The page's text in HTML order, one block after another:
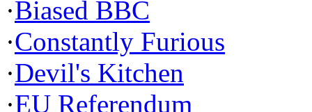
·Biased BBC
·Constantly Furious
·Devil's Kitchen
·EU Referendum